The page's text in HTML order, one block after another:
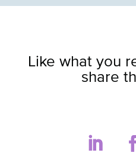
Like what you
share